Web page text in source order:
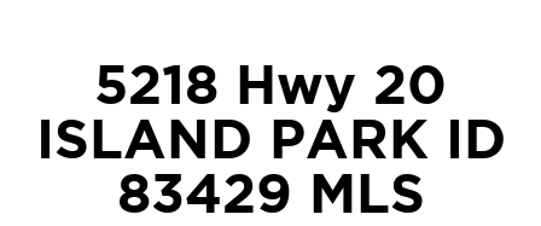
5218 Hwy 20
ISLAND PARK ID
83429 MLS